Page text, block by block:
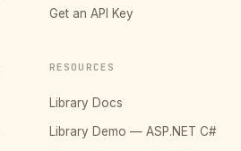
Get an API Key
RESOURCES
Library Docs
Library Demo — ASP.NET C#